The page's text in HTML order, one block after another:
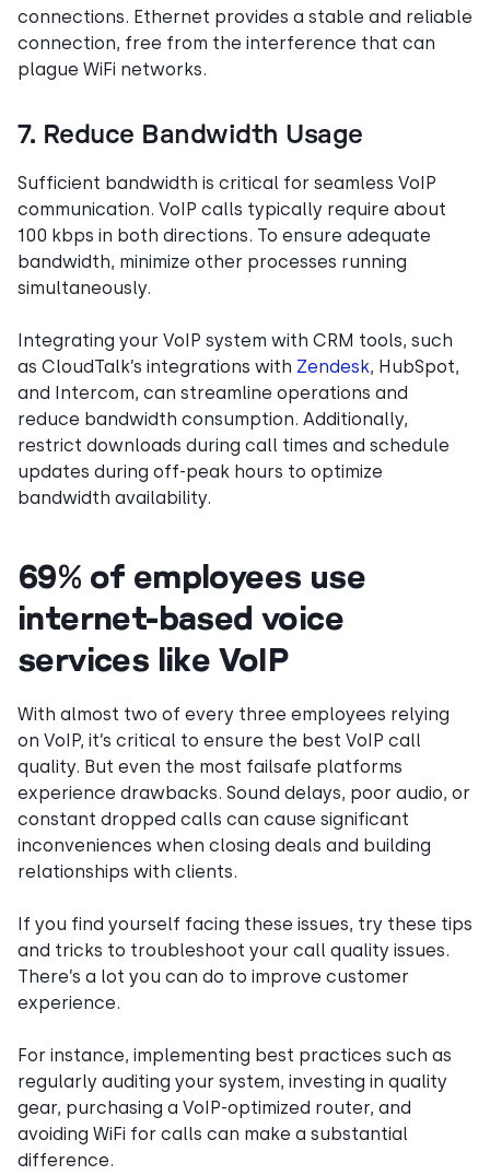
connections. Ethernet provides a stable and reliable
connection, free from the interference that can
plague WiFi networks.
7. Reduce Bandwidth Usage
Sufficient bandwidth is critical for seamless VoIP
communication. VoIP calls typically require about
100 kbps in both directions. To ensure adequate
bandwidth, minimize other processes running
simultaneously.
Integrating your VoIP system with CRM tools, such
as CloudTalk’s integrations with Zendesk, HubSpot,
and Intercom, can streamline operations and
reduce bandwidth consumption. Additionally,
restrict downloads during call times and schedule
updates during off-peak hours to optimize
bandwidth availability.
69% of employees use
internet-based voice
services like VoIP
With almost two of every three employees relying
on VoIP, it’s critical to ensure the best VoIP call
quality. But even the most failsafe platforms
experience drawbacks. Sound delays, poor audio, or
constant dropped calls can cause significant
inconveniences when closing deals and building
relationships with clients.
If you find yourself facing these issues, try these tips
and tricks to troubleshoot your call quality issues.
There’s a lot you can do to improve customer
experience.
For instance, implementing best practices such as
regularly auditing your system, investing in quality
gear, purchasing a VoIP-optimized router, and
avoiding WiFi for calls can make a substantial
difference.